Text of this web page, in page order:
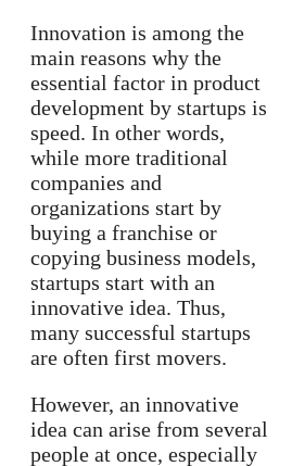
Innovation is among the
main reasons why the
essential factor in product
development by startups is
speed. In other words,
while more traditional
companies and
organizations start by
buying a franchise or
copying business models,
startups start with an
innovative idea. Thus,
many successful startups
are often first movers.
However, an innovative
idea can arise from several
people at once, especially